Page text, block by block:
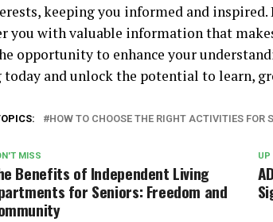
keeping you informed and
you with valuable information that
opportunity to enhance your
today and unlock the potential to learn,
HOW TO CHOOSE THE RIGHT ACTIVITIES FOR
UP
MISS
Benefits of Independent Living
for Seniors: Freedom and